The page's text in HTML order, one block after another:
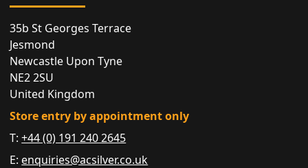
35b St Georges Terrace
Jesmond
Newcastle Upon Tyne
NE2 2SU
United Kingdom
Store entry by appointment only
T:+44 (0) 191 240 2645
E: enquiries@acsilver.co.uk